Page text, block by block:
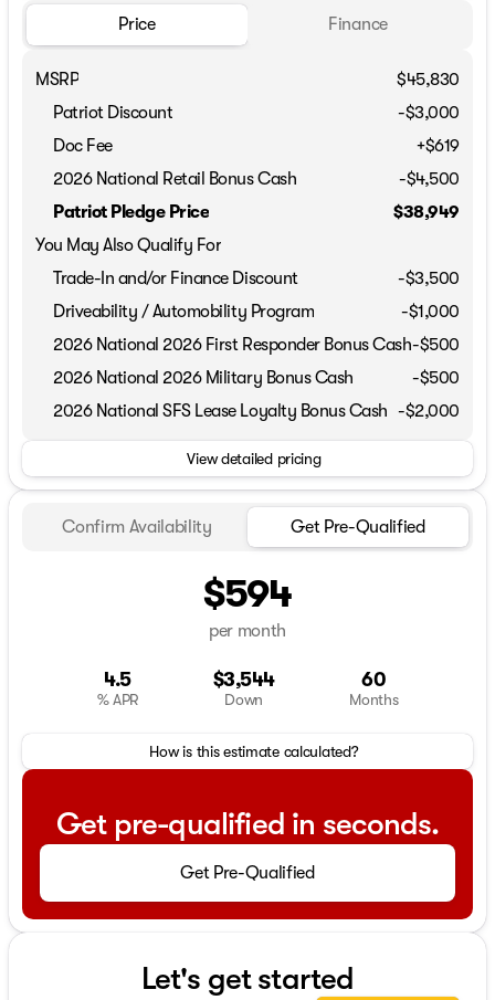
Price Finance
MSRP
$45,830
Patriot Discount
-$3,000
Doc Fee
+$619
2026 National Retail Bonus Cash
-$4,500
Patriot Pledge Price
$38,949
You May Also Qualify For
Trade-In and/or Finance Discount
-$3,500
Driveability / Automobility Program
-$1,000
2026 National 2026 First Responder Bonus Cash-$500
2026 National 2026 Military Bonus Cash
-$500
2026 National SFS Lease Loyalty Bonus Cash -$2,000
View detailed pricing
Confirm Availability Get Pre-Qualified
$594
per month
4.5
% APR
$3,544
Down
60
Months
How is this estimate calculated?
Get pre-qualified in seconds.
Get Pre-Qualified
Let's get started